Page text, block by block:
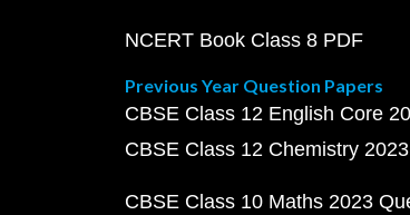
NCERT Book Class 8 PDF
Previous Year Question Papers
CBSE Class 12 English Core
CBSE Class 12 Chemistry
CBSE Class 10 Maths 2023